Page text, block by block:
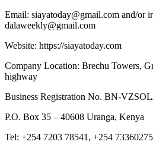
Email: siayatoday@gmail.com and/or
dalaweekly@gmail.com
Website: https://siayatoday.com
Company Location: Brechu Towers,
highway
Business Registration No. BN-
P.O. Box 35 – 40608 Uranga, Kenya
Tel: +254 7203 78541, +254